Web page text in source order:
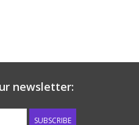
newsletter:
SUBSCRIBE